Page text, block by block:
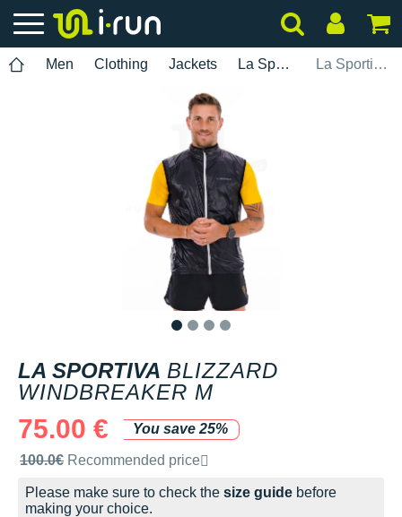
Men Clothing Jackets La Sportiva La Sportiva Blizzard Windbreaker M
LA SPORTIVA BLIZZARD
WINDBREAKER M
75.00 €
You save 25%
Recommended retail price by the brand
100.0€ Recommended price
Please make sure to check the size guide before
making your choice.